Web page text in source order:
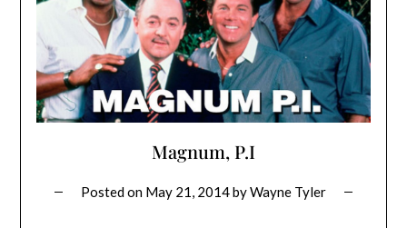
Magnum, P.I
Posted on May 21, 2014byWayne Tyler